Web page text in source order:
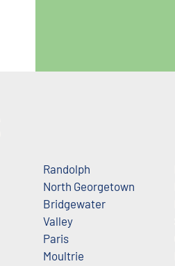
Randolph
North Georgetown
Bridgewater
Valley
Paris
Moultrie